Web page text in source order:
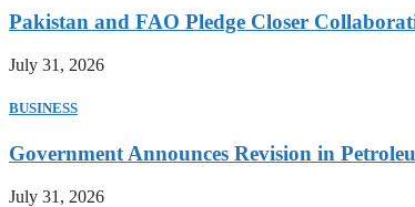
Pakistan and FAO Pledge Closer
July 31, 2026
BUSINESS
Government Announces Revision in
July 31, 2026